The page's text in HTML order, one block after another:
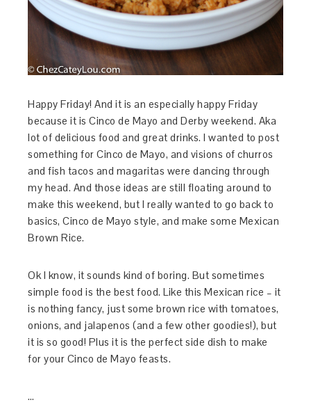
Happy Friday! And it is an especially happy Friday
because it is Cinco de Mayo and Derby weekend. Aka
lot of delicious food and great drinks. I wanted to post
something for Cinco de Mayo, and visions of churros
and fish tacos and magaritas were dancing through
my head. And those ideas are still floating around to
make this weekend, but I really wanted to go back to
basics, Cinco de Mayo style, and make some Mexican
Brown Rice.
Ok I know, it sounds kind of boring. But sometimes
simple food is the best food. Like this Mexican rice – it
is nothing fancy, just some brown rice with tomatoes,
onions, and jalapenos (and a few other goodies!), but
it is so good! Plus it is the perfect side dish to make
for your Cinco de Mayo feasts.
…